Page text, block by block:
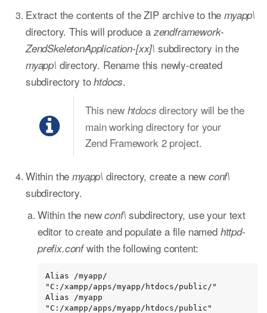
Extract the contents of the ZIP archive to themyapp\
directory. This will produce azendframework-
ZendSkeletonApplication-[xx]\ subdirectory in the
myapp\ directory. Rename this newly-created
subdirectory tohtdocs.
This new htdocs directory will be the
main working directory for your
Zend Framework 2 project.
Within themyapp\ directory, create a new conf\
subdirectory.
Within the newconf\ subdirectory, use your text
editor to create and populate a file named httpd-
prefix.confwith the following content:
Alias /myapp/
"C:/xampp/apps/myapp/htdocs/public/"
Alias /myapp
"C:/xampp/apps/myapp/htdocs/public"